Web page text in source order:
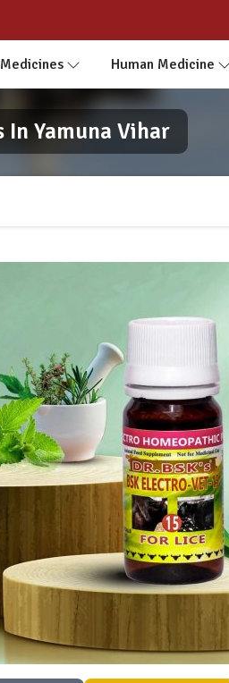
Human Medicine
Yamuna Vihar